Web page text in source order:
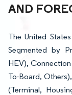
AND
The United
Segmented by
HEV),
To-Board,
(Terminal,